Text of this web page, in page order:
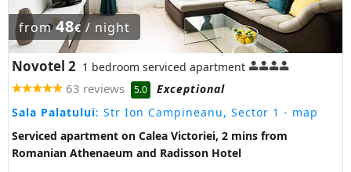
from48€/ night
Novotel 2 1 bedroom serviced apartment
63 reviews 5.0
Exceptional
Sala Palatului: Str Ion Campineanu, Sector 1 - map
Serviced apartment on Calea Victoriei, 2 mins from
Romanian Athenaeum and Radisson Hotel